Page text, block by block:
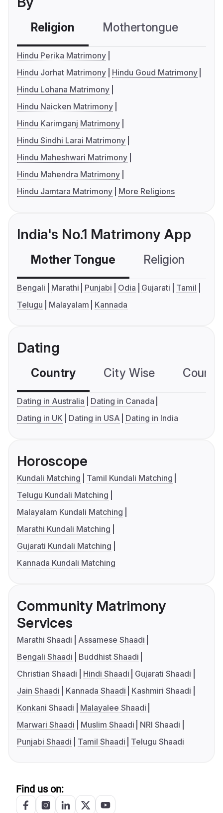
Religion Mothertongue
Hindu Perika Matrimony
Hindu Jorhat Matrimony
Hindu Goud Matrimony
Hindu Lohana Matrimony
Hindu Naicken Matrimony
Hindu Karimganj Matrimony
Hindu Sindhi Larai Matrimony
Hindu Maheshwari Matrimony
Hindu Mahendra Matrimony
Hindu Jamtara Matrimony
More Religions
India's No.1 Matrimony App
Mother Tongue Religion
Bengali Marathi Punjabi Odia Gujarati
Tamil
Telugu
Malayalam Kannada
Dating
Country City Wise
Dating in Australia
Dating in Canada
Dating in UK
Dating in USA Dating in India
Horoscope
Kundali Matching
Tamil Kundali Matching
Telugu Kundali Matching
Malayalam Kundali Matching
Marathi Kundali Matching
Gujarati Kundali Matching
Kannada Kundali Matching
Community Matrimony
Services
Marathi Shaadi
Assamese Shaadi
Bengali Shaadi
Buddhist Shaadi
Christian Shaadi
Hindi Shaadi
Gujarati Shaadi
Jain Shaadi
Kannada Shaadi
Kashmiri Shaadi
Konkani Shaadi
Malayalee Shaadi
Marwari Shaadi
Muslim Shaadi
NRI Shaadi
Punjabi Shaadi
Tamil Shaadi Telugu Shaadi
Find us on: